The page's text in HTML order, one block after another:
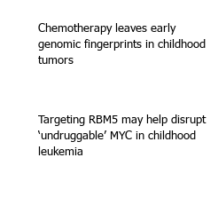
Chemotherapy leaves early
genomic fingerprints in childhood
tumors
Targeting RBM5 may help disrupt
‘undruggable’ MYC in childhood
leukemia